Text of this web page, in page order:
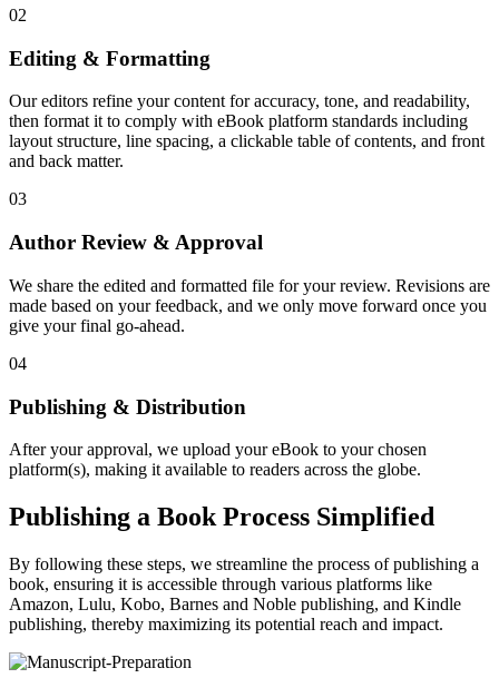
02
Editing & Formatting
Our editors refine your content for accuracy, tone, and readability,
then format it to comply with eBook platform standards including
layout structure, line spacing, a clickable table of contents, and front
and back matter.
03
Author Review & Approval
We share the edited and formatted file for your review. Revisions are
made based on your feedback, and we only move forward once you
give your final go-ahead.
04
Publishing & Distribution
After your approval, we upload your eBook to your chosen
platform(s), making it available to readers across the globe.
Publishing a Book Process Simplified
By following these steps, we streamline the process of publishing a
book, ensuring it is accessible through various platforms like
Amazon, Lulu, Kobo, Barnes and Noble publishing, and Kindle
publishing, thereby maximizing its potential reach and impact.